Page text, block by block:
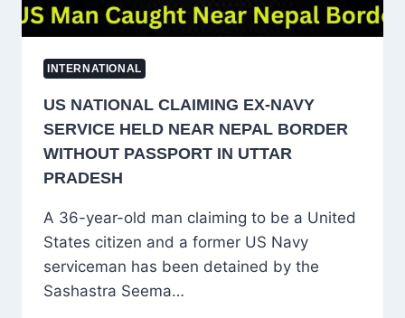
INTERNATIONAL
US NATIONAL CLAIMING EX-NAVY
SERVICE HELD NEAR NEPAL BORDER
WITHOUT PASSPORT IN UTTAR
PRADESH
A 36-year-old man claiming to be a United
States citizen and a former US Navy
serviceman has been detained by the
Sashastra Seema…